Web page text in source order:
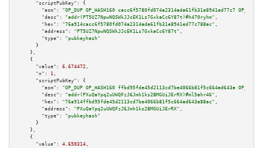
"scriptPubKey":
{
"asm":
"OP_DUP OP_HASH160 cacc6f5780fd074a2314ada61fb31e8941ed77c7
"desc":
"addr(PT5UZ7NpwNQSWkJJcEK1Ls7GxkaCc6Y87t)#h470ryhm" ,
"hex":
"76a914cacc6f5780fd074a2314ada61fb31e8941ed77c788ac" ,
"address":
"PT5UZ7NpwNQSWkJJcEK1Ls7GxkaCc6Y87t" ,
"type":
"pubkeyhash"
      }
    },
    {
"value":
6.674472 ,
"n":
1 ,
"scriptPubKey":
{
"asm":
"OP_DUP OP_HASH160 ffbd95fde45d2113cd7be4066b81f5c664ad643a
"desc":
"addr(PXuQaYpq2uUWQFzJ6Jmh1ks2BMGUiJErRX)#ml5ahr46" ,
"hex":
"76a914ffbd95fde45d2113cd7be4066b81f5c664ad643a88ac" ,
"address":
"PXuQaYpq2uUWQFzJ6Jmh1ks2BMGUiJErRX" ,
"type":
"pubkeyhash"
      }
    },
    {
"value":
4.650314 ,